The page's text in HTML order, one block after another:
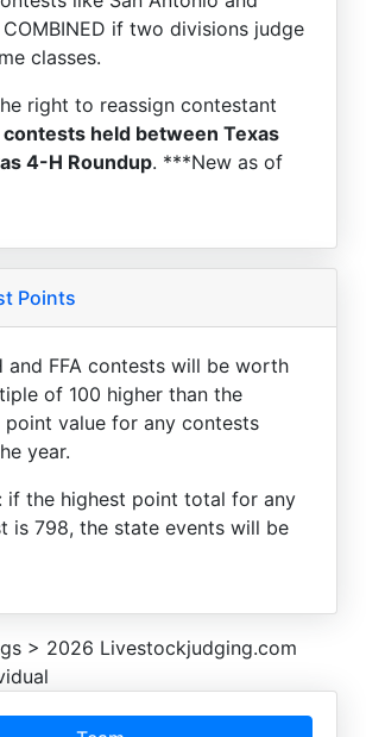
if two divisions judge
classes.
right to reassign contestant
contests held between Texas
4-H Roundup. ***New as of
Points
and FFA contests will be worth
of 100 higher than the
value for any contests
year.
if the highest point total for any
is 798, the state events will be
> 2026 Livestockjudging.com